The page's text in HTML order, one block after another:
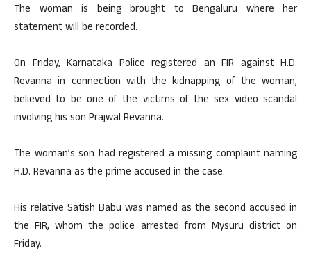
The woman is being brought to Bengaluru where her
statement will be recorded.
On Friday, Karnataka Police registered an FIR against H.D.
Revanna in connection with the kidnapping of the woman,
believed to be one of the victims of the sex video scandal
involving his son Prajwal Revanna.
The woman’s son had registered a missing complaint naming
H.D. Revanna as the prime accused in the case.
His relative Satish Babu was named as the second accused in
the FIR, whom the police arrested from Mysuru district on
Friday.